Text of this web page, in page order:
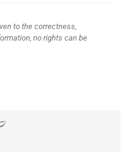
to the correctness,
no rights can be